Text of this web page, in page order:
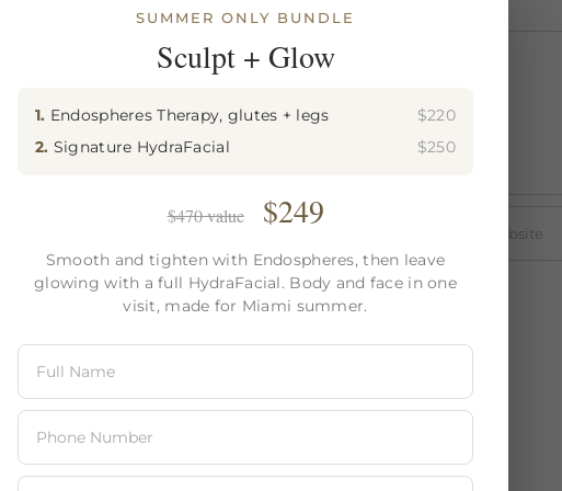
this browser for the next time I comment.
SUMMER ONLY BUNDLE
Sculpt + Glow
1. Endospheres Therapy, glutes + legs
$220
2. Signature HydraFacial $250
$470 value $249
Smooth and tighten with Endospheres, then leave
glowing with a full HydraFacial. Body and face in one
visit, made for Miami summer.